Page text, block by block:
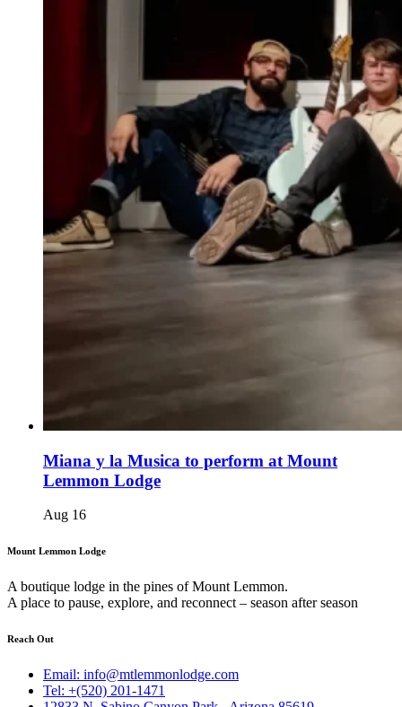
Miana y la Musica to perform at Mount
Lemmon Lodge
Aug 16
Mount Lemmon Lodge
A boutique lodge in the pines of Mount Lemmon.
A place to pause, explore, and reconnect – season after season
Reach Out
Email: info@mtlemmonlodge.com
Tel: +(520) 201-1471